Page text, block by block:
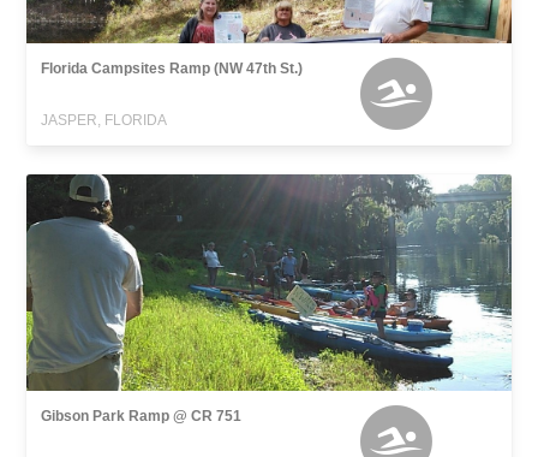
Florida Campsites Ramp (NW 47th St.)
JASPER, FLORIDA
Gibson Park Ramp @ CR 751